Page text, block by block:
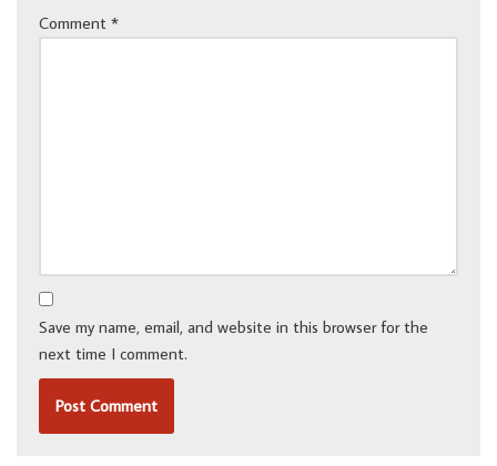
Comment *
Save my name, email, and website in this browser for the
next time I comment.